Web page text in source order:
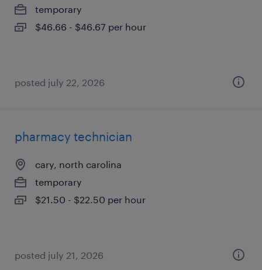
temporary
$46.66 - $46.67 per hour
posted july 22, 2026
pharmacy technician
cary, north carolina
temporary
$21.50 - $22.50 per hour
posted july 21, 2026